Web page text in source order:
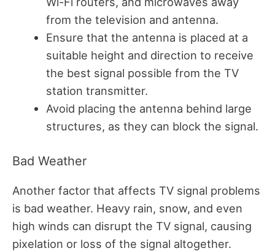
from the television and antenna.
Ensure that the antenna is placed at a
suitable height and direction to receive
the best signal possible from the TV
station transmitter.
Avoid placing the antenna behind large
structures, as they can block the signal.
Bad Weather
Another factor that affects TV signal problems
is bad weather. Heavy rain, snow, and even
high winds can disrupt the TV signal, causing
pixelation or loss of the signal altogether.